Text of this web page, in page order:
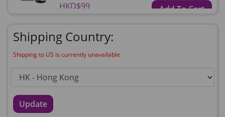
HKD$99
Add To Cart
草姬益菌の白潤
Maximum 1 additional products allowed
HKD$99
Shipping Country:
Shipping to US is currently unavailable
Update